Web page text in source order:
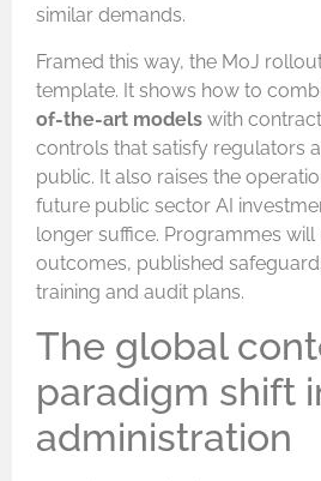
similar demands.
Framed this way, the MoJ
template. It shows how to
of-the-art models with
controls that satisfy regulators
public. It also raises the
future public sector AI
longer suffice. Programmes will
outcomes, published
training and audit plans.
The global
paradigm shift
administration